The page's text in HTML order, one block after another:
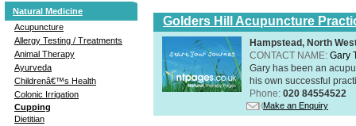
Natural Medicine
Acupuncture
Allergy Testing / Treatments
Animal Therapy
Ayurveda
Childrenâ€™s Health
Colonic Irrigation
Cupping
Dietitian
Golders Hill Acupuncture
Hampstead, North
CONTACT NAME: Gary
Gary has been an
his own successful
Phone: 020 84554522
Make an Enquiry